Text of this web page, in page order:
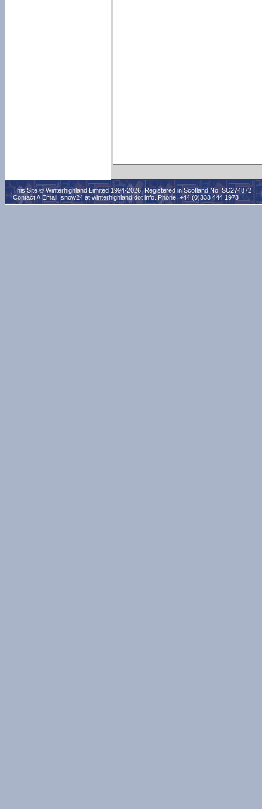
This Site © Winterhighland Limited 1994-2026. Registered in Scotland No. SC274872
Contact // Email: snow24 at winterhighland dot info. Phone: +44 (0)333 444 1973